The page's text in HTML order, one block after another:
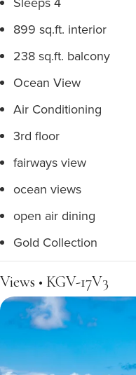
899 sq.ft. interior
238 sq.ft. balcony
Ocean View
Air Conditioning
3rd floor
fairways view
ocean views
open air dining
Gold Collection
Views • KGV-17V3